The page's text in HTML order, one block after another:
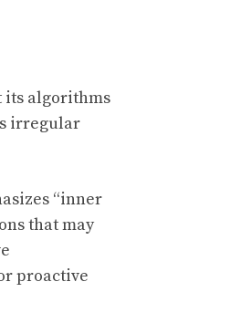
its algorithms
irregular
“inner
that may
proactive